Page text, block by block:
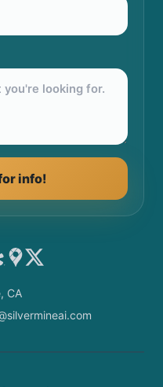
info!
Google Maps
X
CA